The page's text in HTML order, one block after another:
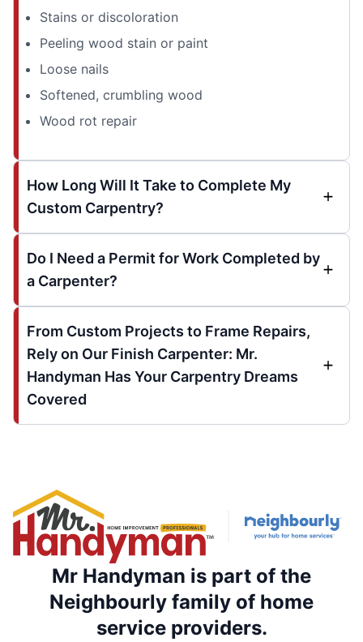
Stains or discoloration
Peeling wood stain or paint
Loose nails
Softened, crumbling wood
Wood rot repair
How Long Will It Take to Complete My
Custom Carpentry?
Do I Need a Permit for Work Completed by
a Carpenter?
From Custom Projects to Frame Repairs,
Rely on Our Finish Carpenter: Mr.
Handyman Has Your Carpentry Dreams
Covered
Mr Handyman is part of the
Neighbourly family of home
service providers.